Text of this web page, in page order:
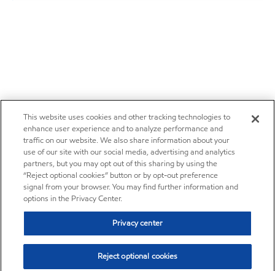
This website uses cookies and other tracking technologies to
enhance user experience and to analyze performance and
traffic on our website. We also share information about your
use of our site with our social media, advertising and analytics
partners, but you may opt out of this sharing by using the
“Reject optional cookies” button or by opt-out preference
signal from your browser. You may find further information and
options in the Privacy Center.
Privacy center
Reject optional cookies